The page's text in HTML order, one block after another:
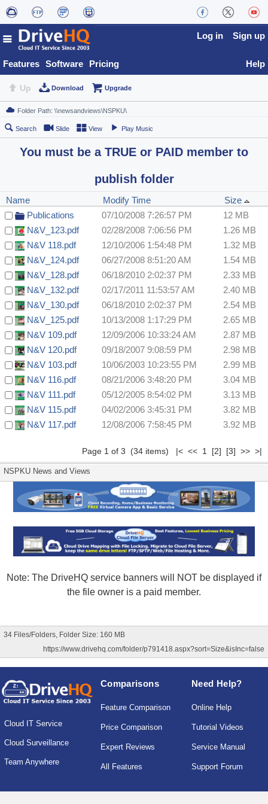
Features Software Pricing
Log in Sign up
Help
Up Download Upgrade
Search Slide View Play Music
You must be a TRUE or PAID member to
publish folder
Name Modify Time
Size
Publications
07/10/2008 7:26:57 PM
12 MB
N&V_123.pdf
02/28/2008 7:06:56 PM
1.26 MB
N&V 118.pdf
12/10/2006 1:54:48 PM
1.32 MB
N&V_124.pdf
06/27/2008 8:51:20 AM
1.54 MB
N&V_128.pdf
06/18/2010 2:02:37 PM
2.33 MB
N&V_132.pdf
02/17/2011 11:53:57 AM
2.40 MB
N&V_130.pdf
06/18/2010 2:02:37 PM
2.54 MB
N&V_125.pdf
10/13/2008 1:17:29 PM
2.65 MB
N&V 109.pdf
12/09/2006 10:33:24 AM
2.87 MB
N&V 120.pdf
09/18/2007 9:08:59 PM
2.98 MB
N&V 103.pdf
10/06/2003 10:23:55 PM
2.99 MB
N&V 116.pdf
08/21/2006 3:48:20 PM
3.04 MB
N&V 111.pdf
05/12/2005 8:54:02 PM
3.13 MB
N&V 115.pdf
04/02/2006 3:45:31 PM
3.82 MB
N&V 117.pdf
12/08/2006 7:58:45 PM 3.92 MB
Page 1 of 3 (34 items) |< << 1 [2] [3] >> >|
NSPKU News and Views
Note: The DriveHQ service banners will NOT be displayed if
the file owner is a paid member.
34 Files/Folders, Folder Size: 160 MB
https://www.drivehq.com/folder/p791418.aspx?sort=Size&isInc=false
Cloud IT Service
Cloud Surveillance
Team Anywhere
Comparisons
Feature Comparison
Price Comparison
Expert Reviews
All Features
Need Help?
Online Help
Tutorial Videos
Service Manual
Support Forum